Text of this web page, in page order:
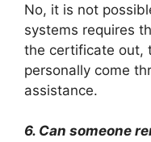
No, it is not
systems requires
the certificate out,
personally come
assistance.
6. Can someone